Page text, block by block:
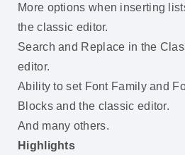
More options when inserting
the classic editor.
Search and Replace in the
editor.
Ability to set Font Family and
Blocks and the classic editor.
And many others.
Highlights